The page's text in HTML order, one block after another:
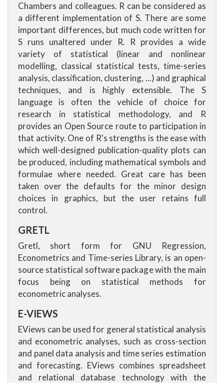
Chambers and colleagues. R can be considered as
a different implementation of S. There are some
important differences, but much code written for
S runs unaltered under R. R provides a wide
variety of statistical (linear and nonlinear
modelling, classical statistical tests, time-series
analysis, classification, clustering, ...) and graphical
techniques, and is highly extensible. The S
language is often the vehicle of choice for
research in statistical methodology, and R
provides an Open Source route to participation in
that activity. One of R's strengths is the ease with
which well-designed publication-quality plots can
be produced, including mathematical symbols and
formulae where needed. Great care has been
taken over the defaults for the minor design
choices in graphics, but the user retains full
control.
GRETL
Gretl, short form for GNU Regression,
Econometrics and Time-series Library, is an open-
source statistical software package with the main
focus being on statistical methods for
econometric analyses.
E-VIEWS
EViews can be used for general statistical analysis
and econometric analyses, such as cross-section
and panel data analysis and time series estimation
and forecasting. EViews combines spreadsheet
and relational database technology with the